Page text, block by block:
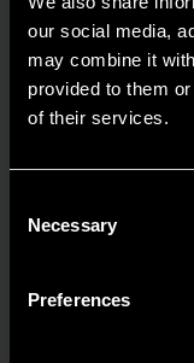
our social media,
may combine it
provided to them
of their services.
Selection
Necessary
Preferences